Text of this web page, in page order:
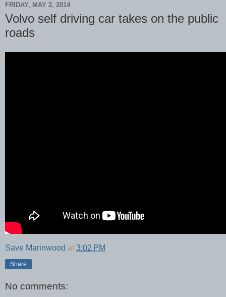
FRIDAY, MAY 2, 2014
Volvo self driving car takes on the public
roads
Save Marinwood at 3:02 PM
Share
No comments: